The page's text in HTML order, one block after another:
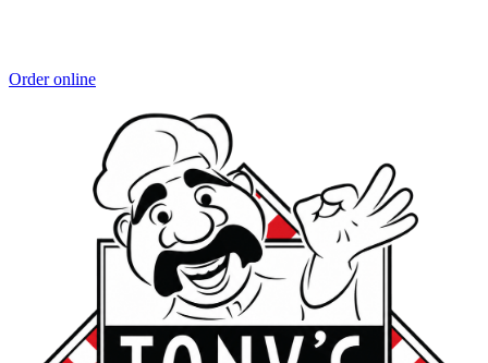
Order online